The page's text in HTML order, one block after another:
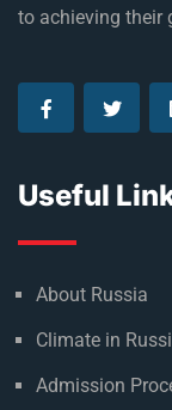
to achieving their
Useful
About Russia
Climate in
Admission